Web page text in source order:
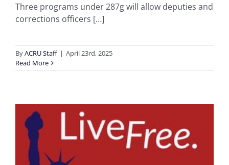
Three programs under 287g will allow deputies and
corrections officers […]
ByACRU Staff | April 23rd, 2025
Read More